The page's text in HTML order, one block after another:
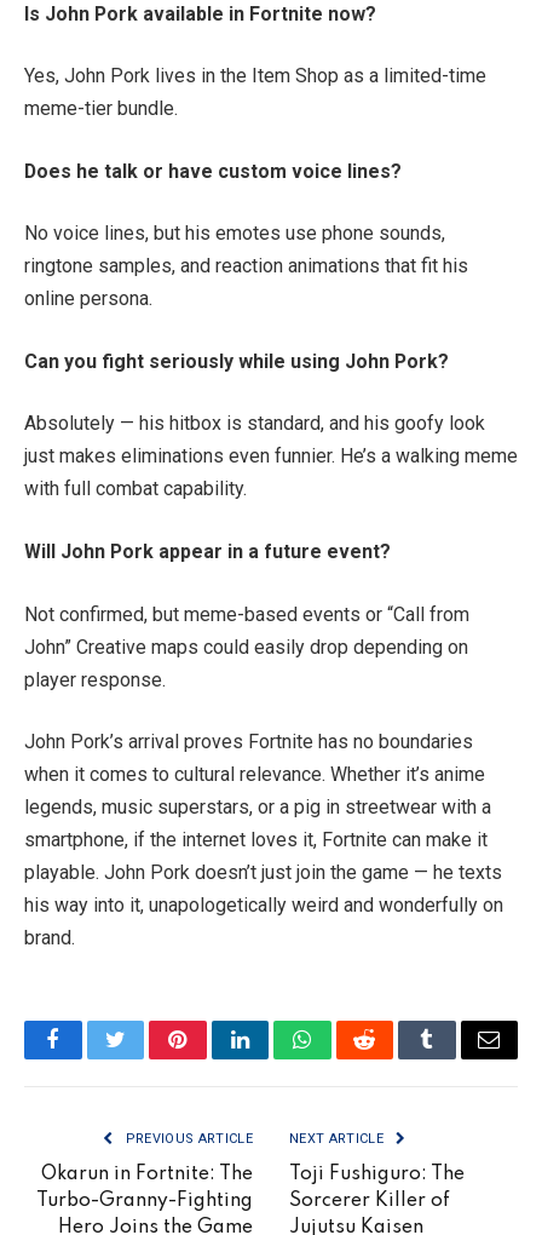
Is John Pork available in Fortnite now?
Yes, John Pork lives in the Item Shop as a limited-time
meme-tier bundle.
Does he talk or have custom voice lines?
No voice lines, but his emotes use phone sounds,
ringtone samples, and reaction animations that fit his
online persona.
Can you fight seriously while using John Pork?
Absolutely — his hitbox is standard, and his goofy look
just makes eliminations even funnier. He’s a walking meme
with full combat capability.
Will John Pork appear in a future event?
Not confirmed, but meme-based events or “Call from
John” Creative maps could easily drop depending on
player response.
John Pork’s arrival proves Fortnite has no boundaries
when it comes to cultural relevance. Whether it’s anime
legends, music superstars, or a pig in streetwear with a
smartphone, if the internet loves it, Fortnite can make it
playable. John Pork doesn’t just join the game — he texts
his way into it, unapologetically weird and wonderfully on
brand.
FacebookTwitterPinterestLinkedInWhatsAppRedditTumblrEmail
PREVIOUS ARTICLE
Okarun in Fortnite: The
Turbo-Granny-Fighting
Hero Joins the Game
NEXT ARTICLE
Toji Fushiguro: The
Sorcerer Killer of
Jujutsu Kaisen